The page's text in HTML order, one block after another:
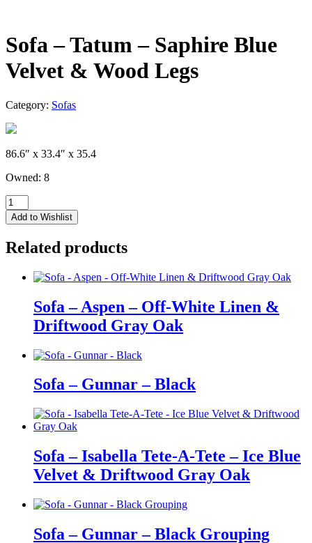
Sofa – Tatum – Saphire Blue
Velvet & Wood Legs
Category: Sofas
86.6″ x 33.4″ x 35.4
Owned: 8
Sofa
-
Tatum
Saphire
Velvet
Add to Wishlist
Related products
Sofa – Aspen – Off-White Linen &
Driftwood Gray Oak
Sofa – Gunnar – Black
Sofa – Isabella Tete-A-Tete – Ice Blue
Velvet & Driftwood Gray Oak
Sofa – Gunnar – Black Grouping